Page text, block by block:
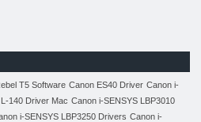
T5 Software Canon ES40 Driver Canon i-
140 Driver Mac Canon i-SENSYS LBP3010
i-SENSYS LBP3250 Drivers Canon i-